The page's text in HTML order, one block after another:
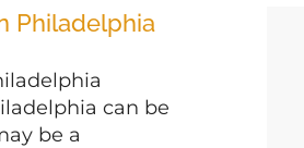
Philadelphia
can be
be a